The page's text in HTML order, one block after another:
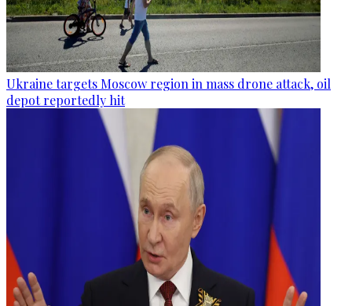
Ukraine targets Moscow region in mass drone attack, oil
depot reportedly hit